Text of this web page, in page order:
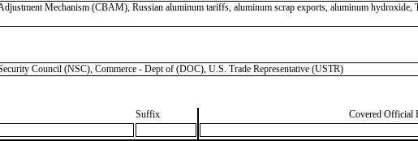
Mechanism (CBAM), Russian aluminum tariffs, aluminum scrap exports, aluminum hydroxide,
Council (NSC), Commerce - Dept of (DOC), U.S. Trade Representative (USTR)
Suffix Covered Official